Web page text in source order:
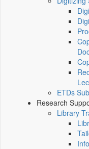
ETDs
Research
Library